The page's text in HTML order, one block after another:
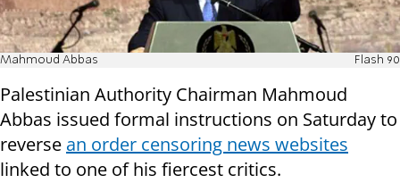
Mahmoud Abbas Flash 90
Palestinian Authority Chairman Mahmoud
Abbas issued formal instructions on Saturday to
reverse an order censoring news websites
linked to one of his fiercest critics.